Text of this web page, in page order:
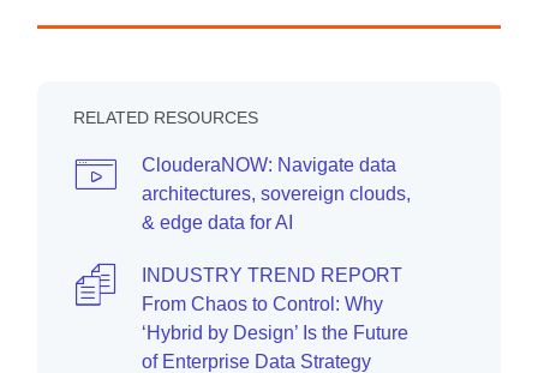
RELATED RESOURCES
ClouderaNOW: Navigate data
architectures, sovereign clouds,
& edge data for AI
INDUSTRY TREND REPORT
From Chaos to Control: Why
‘Hybrid by Design’ Is the Future
of Enterprise Data Strategy